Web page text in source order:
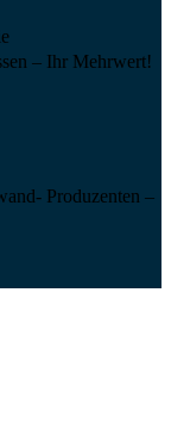
– Ihr Mehrwert!
Produzenten –